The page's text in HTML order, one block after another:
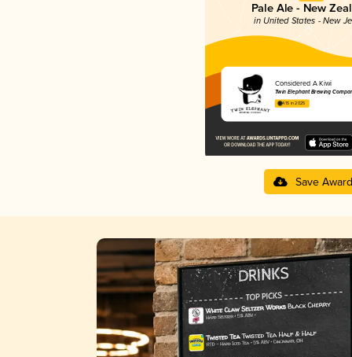
Pale Ale - New
in United States - New
Considered A Kiwi
Twin Elephant Brewing
4.15 in 2025
Save Award